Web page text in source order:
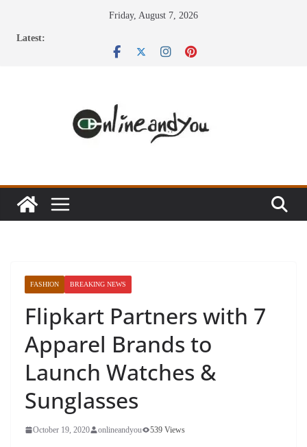
Friday, August 7, 2026
Latest:
FASHION BREAKING NEWS
Flipkart Partners with 7
Apparel Brands to
Launch Watches &
Sunglasses
October 19, 2020 onlineandyou 539 Views